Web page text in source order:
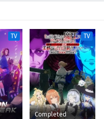
TV TV
Completed